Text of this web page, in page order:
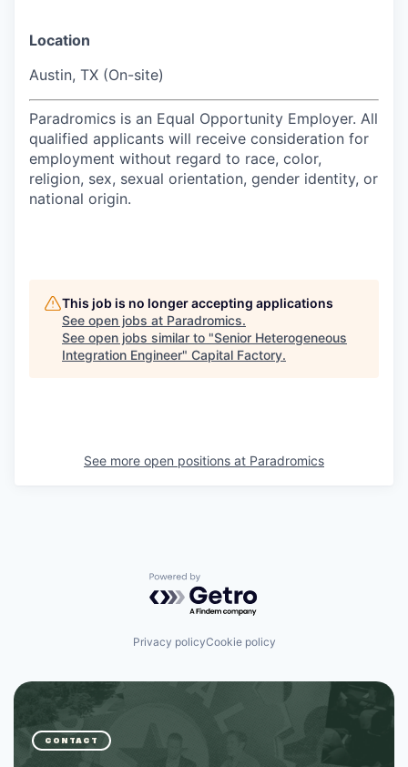
Location
Austin, TX (On-site)
Paradromics is an Equal Opportunity Employer. All
qualified applicants will receive consideration for
employment without regard to race, color,
religion, sex, sexual orientation, gender identity, or
national origin.
This job is no longer accepting applications
See open jobs at Paradromics.
See open jobs similar to "Senior Heterogeneous
Integration Engineer" Capital Factory.
See more open positions at Paradromics
Powered by Getro.com
Privacy policyCookie policy
CONTACT